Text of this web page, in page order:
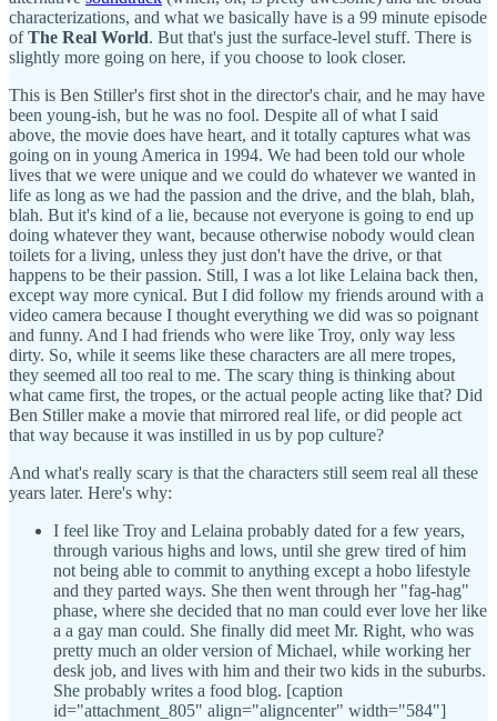
characterizations, and what we basically have is a 99 minute episode
ofThe Real World. But that's just the surface-level stuff. There is
slightly more going on here, if you choose to look closer.
This is Ben Stiller's first shot in the director's chair, and he may have
been young-ish, but he was no fool. Despite all of what I said
above, the movie does have heart, and it totally captures what was
going on in young America in 1994. We had been told our whole
lives that we were unique and we could do whatever we wanted in
life as long as we had the passion and the drive, and the blah, blah,
blah. But it's kind of a lie, because not everyone is going to end up
doing whatever they want, because otherwise nobody would clean
toilets for a living, unless they just don't have the drive, or that
happens to be their passion. Still, I was a lot like Lelaina back then,
except way more cynical. But I did follow my friends around with a
video camera because I thought everything we did was so poignant
and funny. And I had friends who were like Troy, only way less
dirty. So, while it seems like these characters are all mere tropes,
they seemed all too real to me. The scary thing is thinking about
what came first, the tropes, or the actual people acting like that? Did
Ben Stiller make a movie that mirrored real life, or did people act
that way because it was instilled in us by pop culture?
And what's really scary is that the characters still seem real all these
years later. Here's why:
I feel like Troy and Lelaina probably dated for a few years,
through various highs and lows, until she grew tired of him
not being able to commit to anything except a hobo lifestyle
and they parted ways. She then went through her "fag-hag"
phase, where she decided that no man could ever love her like
a a gay man could. She finally did meet Mr. Right, who was
pretty much an older version of Michael, while working her
desk job, and lives with him and their two kids in the suburbs.
She probably writes a food blog. [caption
id="attachment_805" align="aligncenter" width="584"]